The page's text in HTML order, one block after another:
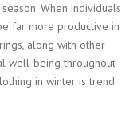
When individuals
far more productive in
along with other
well-being throughout
in winter is trend